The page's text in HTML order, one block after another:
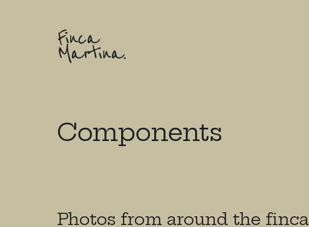
Finca
Martina.
Components
Photos from around the finca